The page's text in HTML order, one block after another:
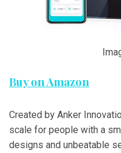
Buy on Amazon
Created by Anker
scale for people with a
designs and unbeatable